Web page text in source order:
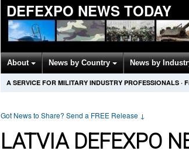
DEFEXPO NEWS TODAY
About News by Country News by
A SERVICE FOR MILITARY INDUSTRY PROFESSIONALS ·
Got News to Share? Send a FREE Release ↓
LATVIA DEFEXPO